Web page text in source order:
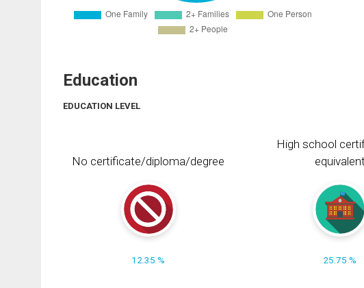
Education
EDUCATION LEVEL
No certificate/diploma/degree
12.35 %
High school
equivalent
25.75 %